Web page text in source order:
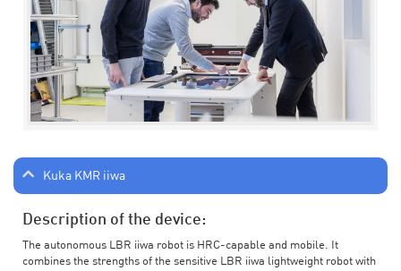
Kuka KMR iiwa
Description of the device:
The autonomous LBR iiwa robot is HRC-capable and mobile. It
combines the strengths of the sensitive LBR iiwa lightweight robot with